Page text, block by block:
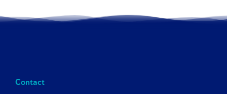
Contact